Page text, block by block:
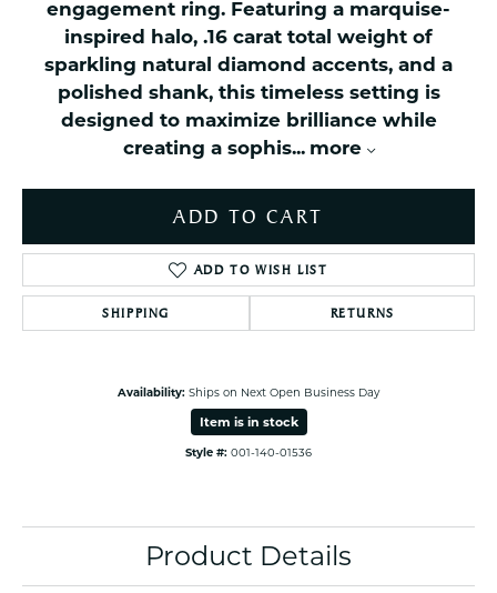
engagement ring. Featuring a marquise-
inspired halo, .16 carat total weight of
sparkling natural diamond accents, and a
polished shank, this timeless setting is
designed to maximize brilliance while
creating a sophis... more
ADD TO CART
ADD TO WISH LIST
SHIPPING RETURNS
Availability: Ships on Next Open Business Day
Item is in stock
Style #: 001-140-01536
Product Details